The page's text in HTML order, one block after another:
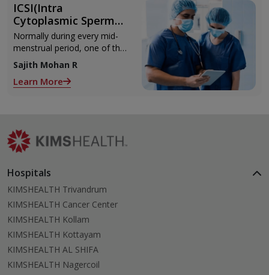
ICSI(Intra
Cytoplasmic Sperm
Injection)
Normally during every mid-
menstrual period, one of the
2 ovaries releases an ovum.
Each ovum is covered by a
membrane called follicle,
Sajith Mohan R
Learn More
Hospitals
KIMSHEALTH Trivandrum
KIMSHEALTH Cancer Center
KIMSHEALTH Kollam
KIMSHEALTH Kottayam
KIMSHEALTH AL SHIFA
KIMSHEALTH Nagercoil